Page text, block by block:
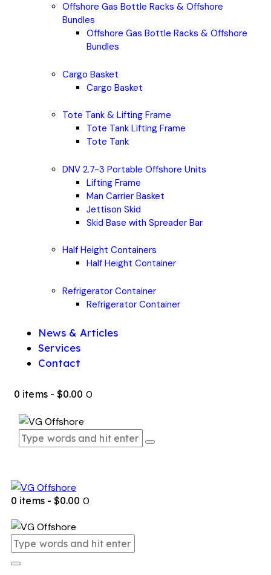
Offshore Gas Bottle Racks & Offshore
Bundles
Offshore Gas Bottle Racks & Offshore
Bundles
Cargo Basket
Cargo Basket
Tote Tank & Lifting Frame
Tote Tank Lifting Frame
Tote Tank
DNV 2.7-3 Portable Offshore Units
Lifting Frame
Man Carrier Basket
Jettison Skid
Skid Base with Spreader Bar
Half Height Containers
Half Height Container
Refrigerator Container
Refrigerator Container
News & Articles
Services
Contact
0 items-$0.00 0
0 items-$0.00 0